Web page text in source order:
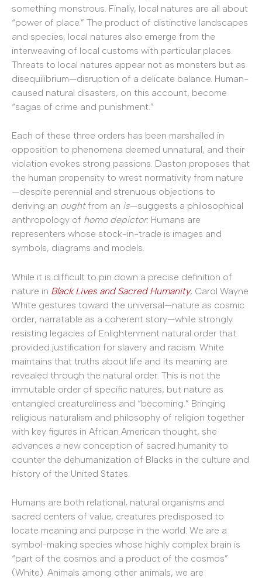
something monstrous. Finally, local natures are all about
“power of place.” The product of distinctive landscapes
and species, local natures also emerge from the
interweaving of local customs with particular places.
Threats to local natures appear not as monsters but as
disequilibrium—disruption of a delicate balance. Human-
caused natural disasters, on this account, become
“sagas of crime and punishment.”
Each of these three orders has been marshalled in
opposition to phenomena deemed unnatural, and their
violation evokes strong passions. Daston proposes that
the human propensity to wrest normativity from nature
—despite perennial and strenuous objections to
deriving an ought from an is—suggests a philosophical
anthropology of homo depictor: Humans are
representers whose stock-in-trade is images and
symbols, diagrams and models.
While it is difficult to pin down a precise definition of
nature in Black Lives and Sacred Humanity, Carol Wayne
White gestures toward the universal—nature as cosmic
order, narratable as a coherent story—while strongly
resisting legacies of Enlightenment natural order that
provided justification for slavery and racism. White
maintains that truths about life and its meaning are
revealed through the natural order. This is not the
immutable order of specific natures, but nature as
entangled creatureliness and “becoming.” Bringing
religious naturalism and philosophy of religion together
with key figures in African American thought, she
advances a new conception of sacred humanity to
counter the dehumanization of Blacks in the culture and
history of the United States.
Humans are both relational, natural organisms and
sacred centers of value, creatures predisposed to
locate meaning and purpose in the world. We are a
symbol-making species whose highly complex brain is
“part of the cosmos and a product of the cosmos”
(White). Animals among other animals, we are